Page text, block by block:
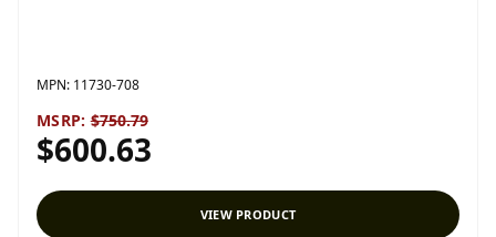
MPN: 11730-708
MSRP: $750.79
$600.63
VIEW PRODUCT